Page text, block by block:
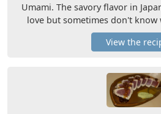
Umami. The savory flavor in
love but sometimes don't know
View the